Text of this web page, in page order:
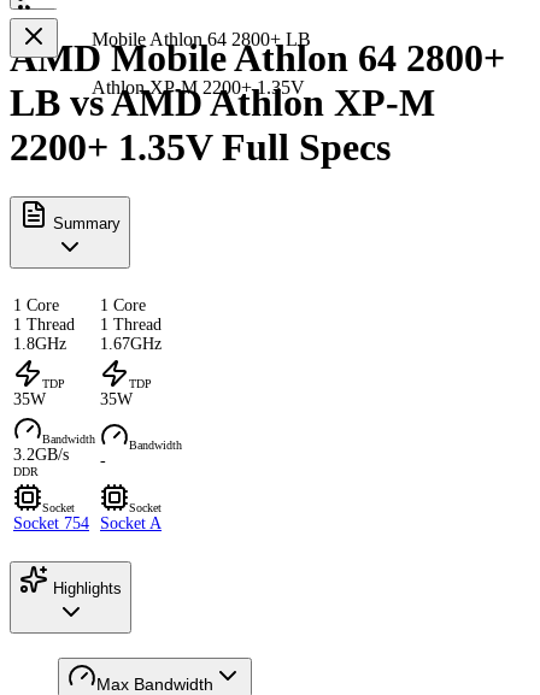
Mobile Athlon 64 2800+ LB
Athlon XP-M 2200+ 1.35V
AMD Mobile Athlon 64 2800+
LB vs AMD Athlon XP-M
2200+ 1.35V Full Specs
Summary
1 Core
1 Thread
1.8GHz
1 Core
1 Thread
1.67GHz
TDP
35W
TDP
35W
Bandwidth
3.2GB/s
DDR
Bandwidth
-
Socket
Socket 754
Socket
Socket A
Highlights
Max Bandwidth